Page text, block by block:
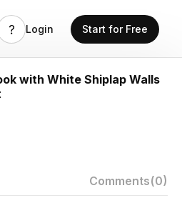
Login Start for Free
with White Shiplap Walls
Comments(0)